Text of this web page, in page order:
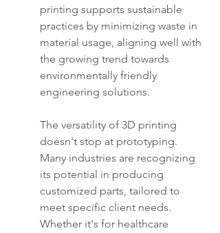
printing supports sustainable
practices by minimizing waste in
material usage, aligning well with
the growing trend towards
environmentally friendly
engineering solutions.
The versatility of 3D printing
doesn't stop at prototyping.
Many industries are recognizing
its potential in producing
customized parts, tailored to
meet specific client needs.
Whether it's for healthcare